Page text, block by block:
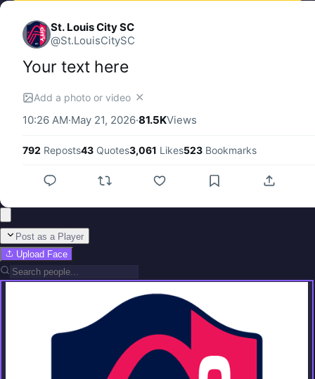
St. Louis City SC
@St.LouisCitySC
Your text here
Add a photo or video ✕
10:26 AM·May 21, 2026·81.5KViews
792 Reposts43 Quotes3,061 Likes523 Bookmarks
Post as a Player
Upload Face